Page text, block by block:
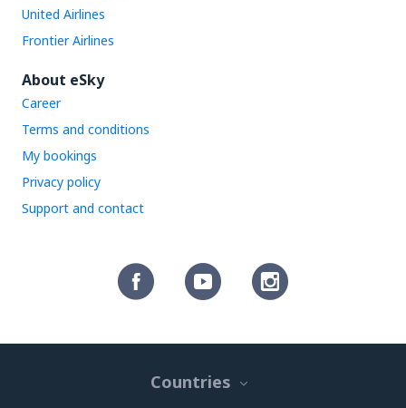
United Airlines
Frontier Airlines
About eSky
Career
Terms and conditions
My bookings
Privacy policy
Support and contact
Countries